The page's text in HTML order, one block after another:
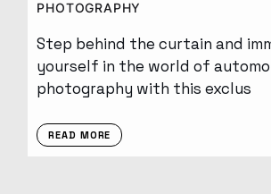
PHOTOGRAPHY
Step behind the curtain and
yourself in the world of
photography with this exclus
READ MORE